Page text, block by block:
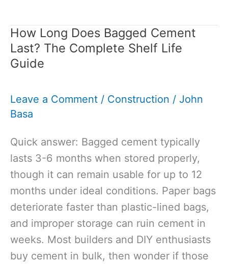
Resin
Bound:
Homeowner’s
to
Choosing
Perfect
How Long Does Bagged Cement
Last? The Complete Shelf Life
Guide
Leave a Comment / Construction / John
Basa
Quick answer: Bagged cement typically
lasts 3-6 months when stored properly,
though it can remain usable for up to 12
months under ideal conditions. Paper bags
deteriorate faster than plastic-lined bags,
and improper storage can ruin cement in
weeks. Most builders and DIY enthusiasts
buy cement in bulk, then wonder if those